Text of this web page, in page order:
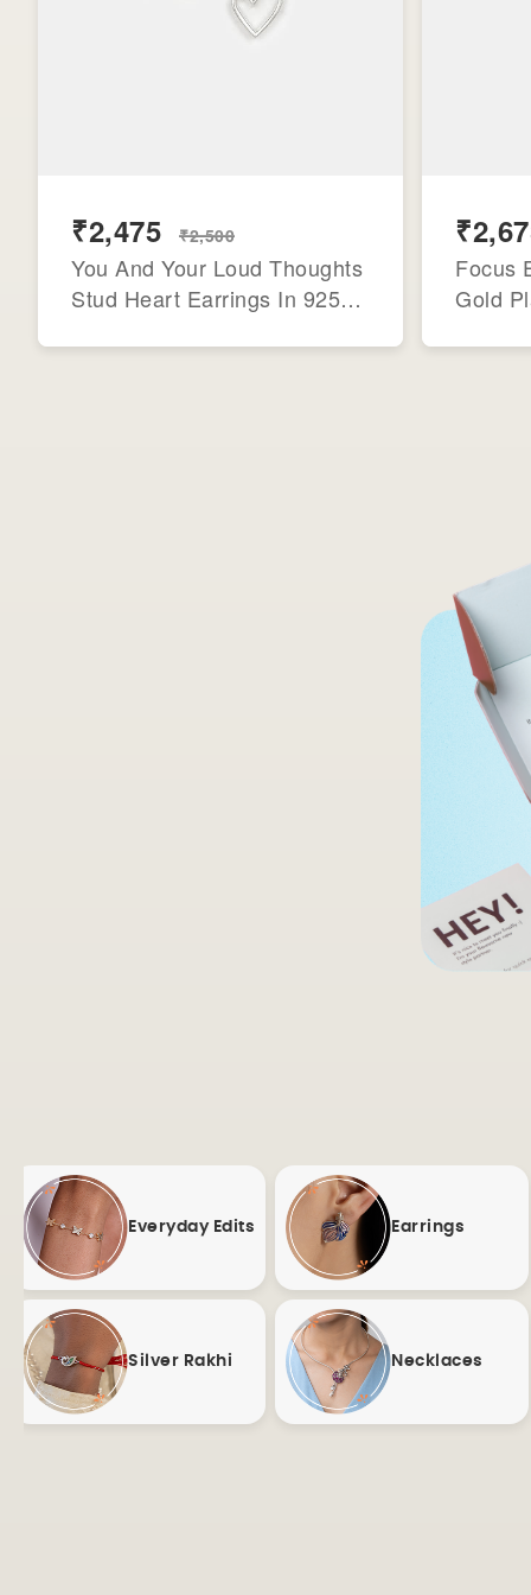
₹2,475 ₹2,500
You And Your Loud Thoughts
Stud Heart Earrings In 925
Focus
Gold
Everyday Edits
Silver Rakhi
Earrings
Necklaces